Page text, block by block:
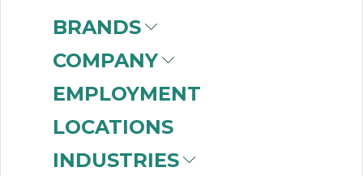
BRANDS
COMPANY
EMPLOYMENT
LOCATIONS
INDUSTRIES
PROJECT-
BASED
SERVICES